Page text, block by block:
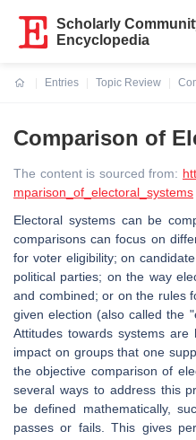
Scholarly
Encyclopedia
Entries
Topic Review
Comparison of
The content is sourced from:
mparison_of_electoral_systems
Electoral systems can be
comparisons can focus on
for voter eligibility; on
political parties; on the way
and combined; or on the rules
given election (also called the
Attitudes towards systems
impact on groups that one
the objective comparison of
several ways to address this
be defined mathematically,
passes or fails. This gives